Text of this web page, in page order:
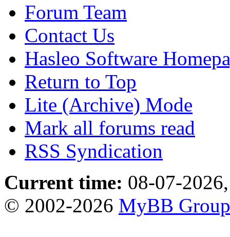
Forum Team
Contact Us
Hasleo Software
Return to Top
Lite (Archive) Mode
Mark all forums read
RSS Syndication
Current time: 08-07-
© 2002-2026 MyBB Group